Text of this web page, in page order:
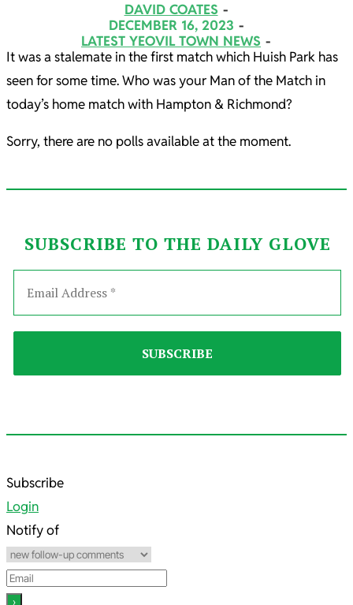
DAVID COATES
DECEMBER 16, 2023
LATEST YEOVIL TOWN NEWS
It was a stalemate in the first match which Huish Park has
seen for some time. Who was your Man of the Match in
today’s home match with Hampton & Richmond?
Sorry, there are no polls available at the moment.
SUBSCRIBE TO THE DAILY GLOVE
2023-
12-
16
Subscribe
Login
Notify of